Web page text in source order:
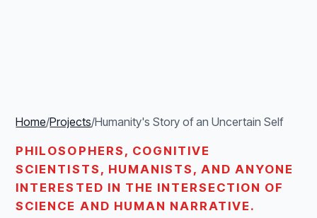
Home/Projects/Humanity's Story of an Uncertain Self
PHILOSOPHERS, COGNITIVE
SCIENTISTS, HUMANISTS, AND ANYONE
INTERESTED IN THE INTERSECTION OF
SCIENCE AND HUMAN NARRATIVE.